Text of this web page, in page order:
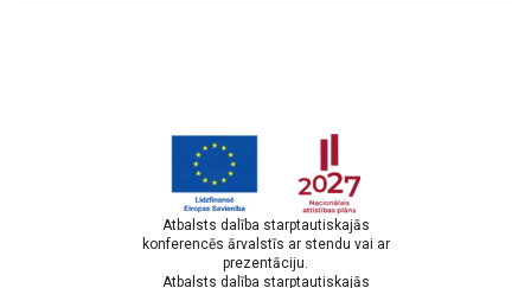
Atbalsts dalība starptautiskajās
konferencēs ārvalstīs ar stendu vai ar
prezentāciju.
Atbalsts dalība starptautiskajās